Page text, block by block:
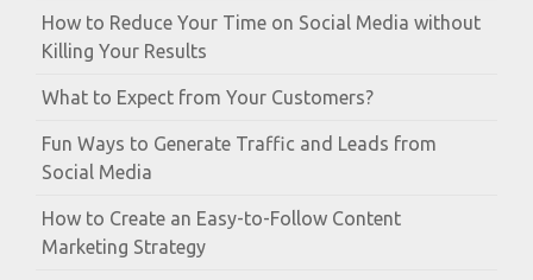
How to Reduce Your Time on Social Media without
Killing Your Results
What to Expect from Your Customers?
Fun Ways to Generate Traffic and Leads from
Social Media
How to Create an Easy-to-Follow Content
Marketing Strategy